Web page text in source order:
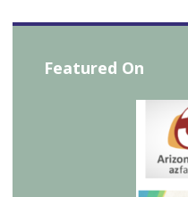
Featured On